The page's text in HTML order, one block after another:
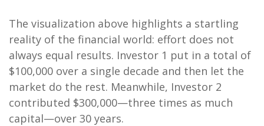
The visualization above highlights a startling
reality of the financial world: effort does not
always equal results. Investor 1 put in a total of
$100,000 over a single decade and then let the
market do the rest. Meanwhile, Investor 2
contributed $300,000—three times as much
capital—over 30 years.